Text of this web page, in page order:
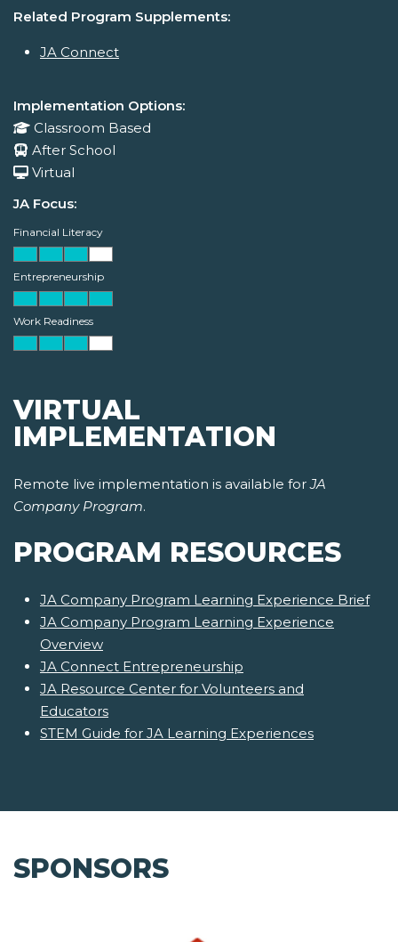
Related Program Supplements:
JA Connect
Implementation Options:
Classroom Based
After School
Virtual
JA Focus:
Financial Literacy
Entrepreneurship
Work Readiness
VIRTUAL
IMPLEMENTATION
Remote live implementation is available forJA
Company Program.
PROGRAM RESOURCES
JA Company Program Learning Experience Brief
JA Company Program Learning Experience
Overview
JA Connect Entrepreneurship
JA Resource Center for Volunteers and
Educators
STEM Guide for JA Learning Experiences
SPONSORS